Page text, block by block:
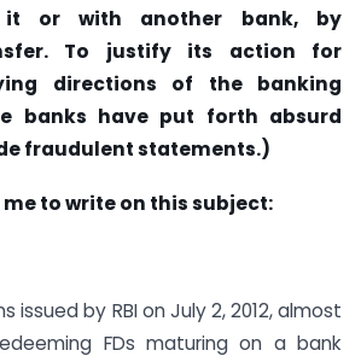
it or with another bank, by
To justify its action for
directions of the banking
banks have put forth absurd
fraudulent statements.)
to write on this subject:
issued by RBI on July 2, 2012, almost
FDs maturing on a bank